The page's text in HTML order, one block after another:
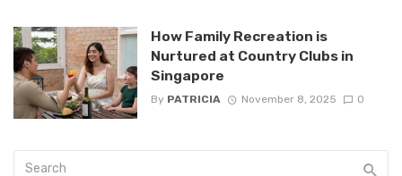
How Family Recreation is
Nurtured at Country Clubs in
Singapore
By PATRICIA November 8, 2025 0